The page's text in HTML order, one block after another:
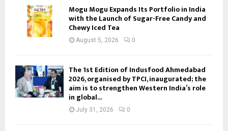
Mogu Mogu Expands Its Portfolio in India
with the Launch of Sugar-Free Candy and
Chewy Iced Tea
August 5, 2026 0
The 1st Edition of Indusfood Ahmedabad
2026, organised by TPCI, inaugurated; the
aim is to strengthen Western India’s role
in global...
July 31, 2026 0